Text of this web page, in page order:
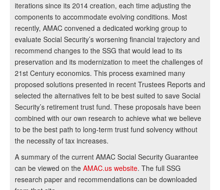
iterations since its 2014 creation, each time adjusting the
components to accommodate evolving conditions. Most
recently, AMAC convened a dedicated working group to
evaluate Social Security’s worsening financial trajectory and
recommend changes to the SSG that would lead to its
preservation and its modernization to meet the challenges of
21st Century economics. This process examined many
proposed solutions presented in recent Trustees Reports and
selected the alternatives felt to be best suited to save Social
Security’s retirement trust fund. These proposals have been
combined with our own research to achieve what we believe
to be the best path to long-term trust fund solvency without
the necessity of tax increases.
A summary of the current AMAC Social Security Guarantee
can be viewed on the AMAC.us website. The full SSG
research paper and recommendations can be downloaded